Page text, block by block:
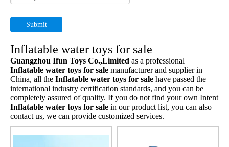
Submit
Inflatable water toys for sale
Guangzhou Ifun Toys Co.,Limited as a professional
Inflatable water toys for sale manufacturer and supplier in
China, all the Inflatable water toys for sale have passed the
international industry certification standards, and you can be
completely assured of quality. If you do not find your own Intent
Inflatable water toys for sale in our product list, you can also
contact us, we can provide customized services.